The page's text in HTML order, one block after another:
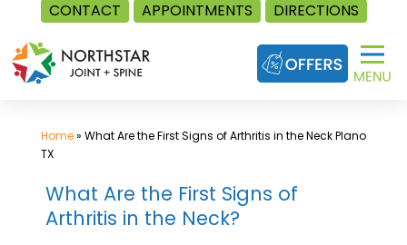
CONTACT APPOINTMENTS DIRECTIONS
Skip
to
content
Home» What Are the First Signs of Arthritis in the Neck Plano
TX
What Are the First Signs of
Arthritis in the Neck?